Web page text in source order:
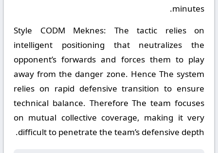
minutes.
Style CODM Meknes: The tactic relies on
intelligent positioning that neutralizes the
opponent’s forwards and forces them to play
away from the danger zone. Hence The system
relies on rapid defensive transition to ensure
technical balance. Therefore The team focuses
on mutual collective coverage, making it very
difficult to penetrate the team’s defensive depth.